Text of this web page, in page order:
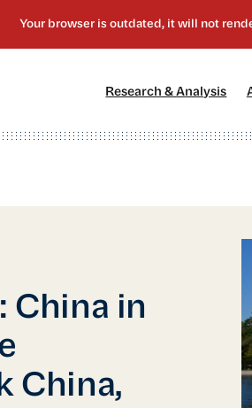
Research & Analysis
China in
China,